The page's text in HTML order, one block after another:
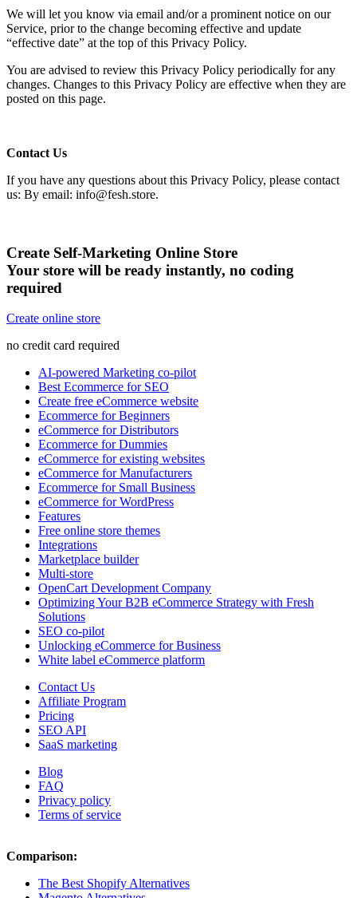
We will let you know via email and/or a prominent notice on our
Service, prior to the change becoming effective and update
“effective date” at the top of this Privacy Policy.
You are advised to review this Privacy Policy periodically for any
changes. Changes to this Privacy Policy are effective when they are
posted on this page.
Contact Us
If you have any questions about this Privacy Policy, please contact
us: By email: info@fesh.store.
Create Self-Marketing Online Store
Your store will be ready instantly, no coding
required
Create online store
no credit card required
AI-powered Marketing co-pilot
Best Ecommerce for SEO
Create free eCommerce website
Ecommerce for Beginners
eCommerce for Distributors
Ecommerce for Dummies
eCommerce for existing websites
eCommerce for Manufacturers
Ecommerce for Small Business
eCommerce for WordPress
Features
Free online store themes
Integrations
Marketplace builder
Multi-store
OpenCart Development Company
Optimizing Your B2B eCommerce Strategy with Fresh
Solutions
SEO co-pilot
Unlocking eCommerce for Business
White label eCommerce platform
Contact Us
Affiliate Program
Pricing
SEO API
SaaS marketing
Blog
FAQ
Privacy policy
Terms of service
Comparison:
The Best Shopify Alternatives